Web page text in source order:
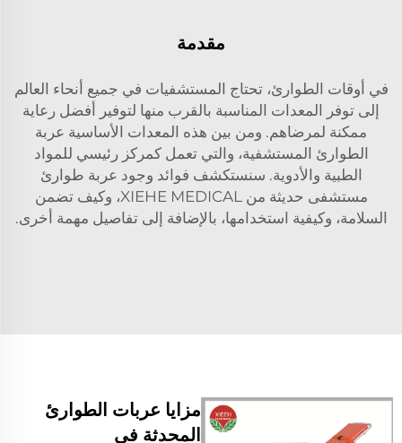
مقدمة
في أوقات الطوارئ، تحتاج المستشفيات في جميع أنحاء العالم
إلى توفر المعدات المناسبة بالقرب منها لتوفير أفضل رعاية
ممكنة لمرضاهم. ومن بين هذه المعدات الأساسية عربة
الطوارئ المستشفية، والتي تعمل كمركز رئيسي للمواد
الطبية والأدوية. سنستكشف فوائد وجود عربة طوارئ
مستشفى حديثة من XIEHE MEDICAL، وكيف تضمن
السلامة، وكيفية استخدامها، بالإضافة إلى تفاصيل مهمة أخرى.
مزايا عربات الطوارئ
المحدثة في